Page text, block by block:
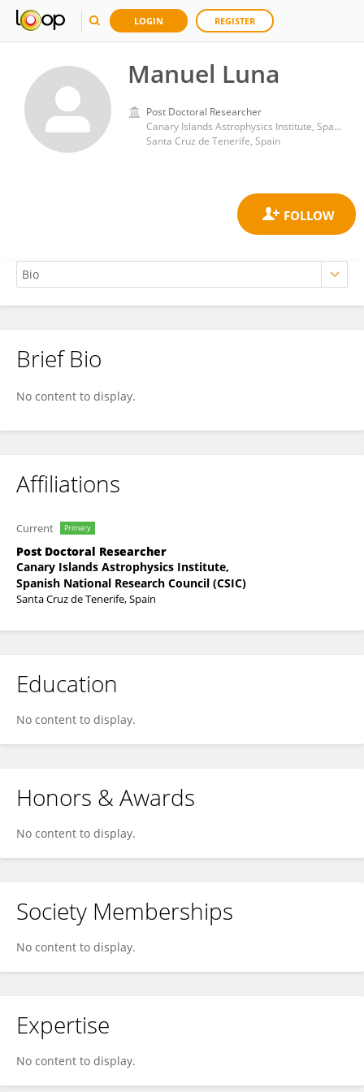
LOGIN REGISTER
Manuel Luna
Post Doctoral Researcher
Canary Islands Astrophysics Institute, Spanish National Research Council (CSIC)
Santa Cruz de Tenerife, Spain
Manuel Luna
Brief Bio
No content to display.
Affiliations
Current Primary
Post Doctoral Researcher
Canary Islands Astrophysics Institute,
Spanish National Research Council (CSIC)
Santa Cruz de Tenerife, Spain
Education
No content to display.
Honors & Awards
No content to display.
Society Memberships
No content to display.
Expertise
No content to display.